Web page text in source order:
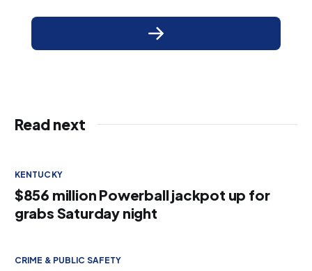
Read next
KENTUCKY
$856 million Powerball jackpot up for
grabs Saturday night
CRIME & PUBLIC SAFETY